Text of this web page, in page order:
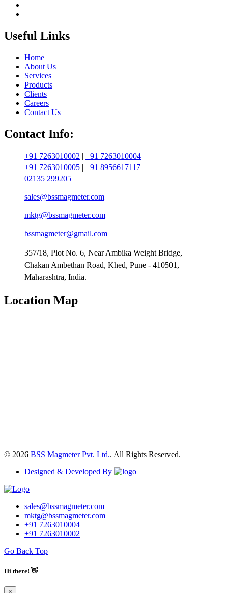
Useful Links
Home
About Us
Services
Products
Clients
Careers
Contact Us
Contact Info:
+91 7263010002 | +91 7263010004
+91 7263010005 | +91 8956617117
02135 299205
sales@bssmagmeter.com
mktg@bssmagmeter.com
bssmagmeter@gmail.com
357/18, Plot No. 6, Near Ambika Weight Bridge,
Chakan Ambethan Road, Khed, Pune - 410501,
Maharashtra, India.
Location Map
© 2026 BSS Magmeter Pvt. Ltd.. All Rights Reserved.
Designed & Developed By
sales@bssmagmeter.com
mktg@bssmagmeter.com
+91 7263010004
+91 7263010002
Go Back Top
Hi there! 👋